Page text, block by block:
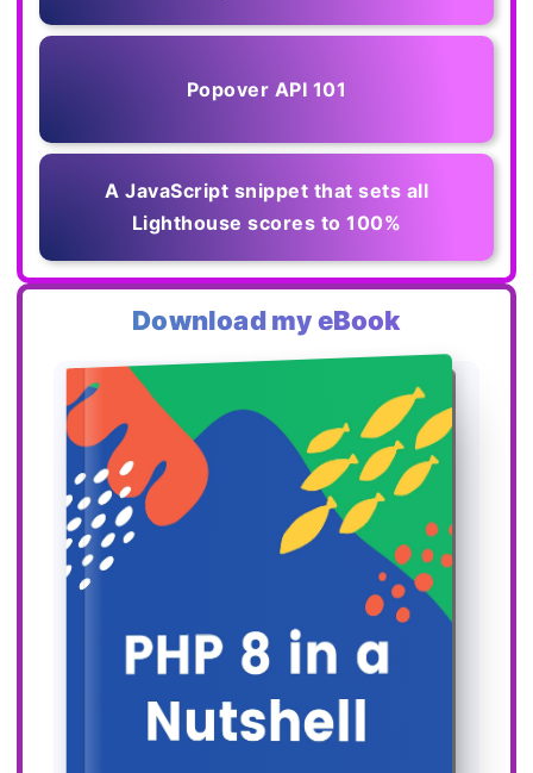
Popover API 101
A JavaScript snippet that sets all
Lighthouse scores to 100%
Download my eBook